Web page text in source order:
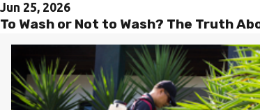
Jun 25, 2026
To Wash or Not to Wash? The Truth